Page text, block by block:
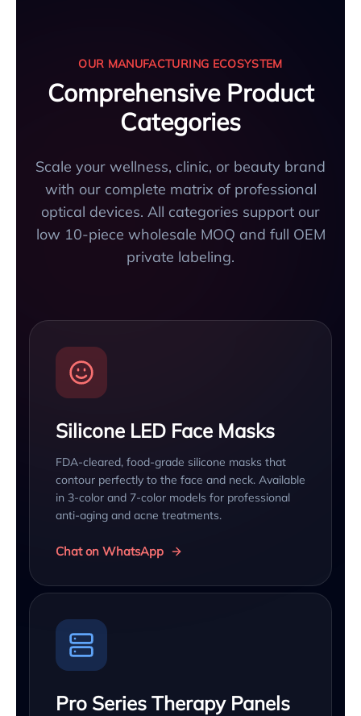
OUR MANUFACTURING ECOSYSTEM
Comprehensive Product
Categories
Scale your wellness, clinic, or beauty brand
with our complete matrix of professional
optical devices. All categories support our
low 10-piece wholesale MOQ and full OEM
private labeling.
Silicone LED Face Masks
FDA-cleared, food-grade silicone masks that
contour perfectly to the face and neck. Available
in 3-color and 7-color models for professional
anti-aging and acne treatments.
Chat on WhatsApp
Pro Series Therapy Panels